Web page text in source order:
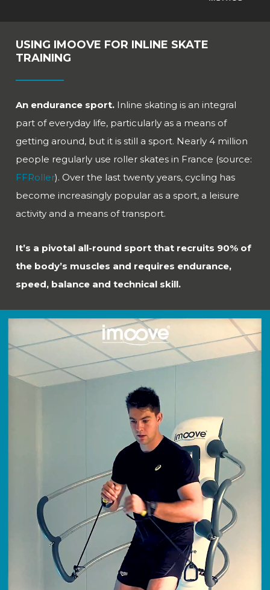
USING IMOOVE FOR INLINE SKATE
TRAINING
An endurance sport.Inline skating is an integral
part of everyday life, particularly as a means of
getting around, but it is still a sport. Nearly 4 million
people regularly use roller skates in France (source:
FFRoller). Over the last twenty years, cycling has
become increasingly popular as a sport, a leisure
activity and a means of transport.
It’s a pivotal all-round sport that recruits 90% of
the body’s muscles and requires endurance,
speed, balance and technical skill.